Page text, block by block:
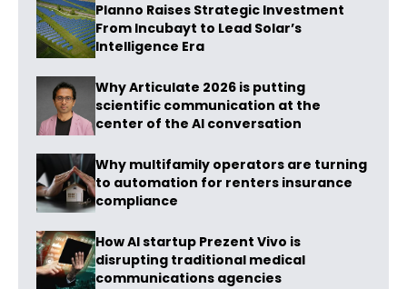
Planno Raises Strategic Investment
From Incubayt to Lead Solar’s
Intelligence Era
Why Articulate 2026 is putting
scientific communication at the
center of the AI conversation
Why multifamily operators are turning
to automation for renters insurance
compliance
How AI startup Prezent Vivo is
disrupting traditional medical
communications agencies